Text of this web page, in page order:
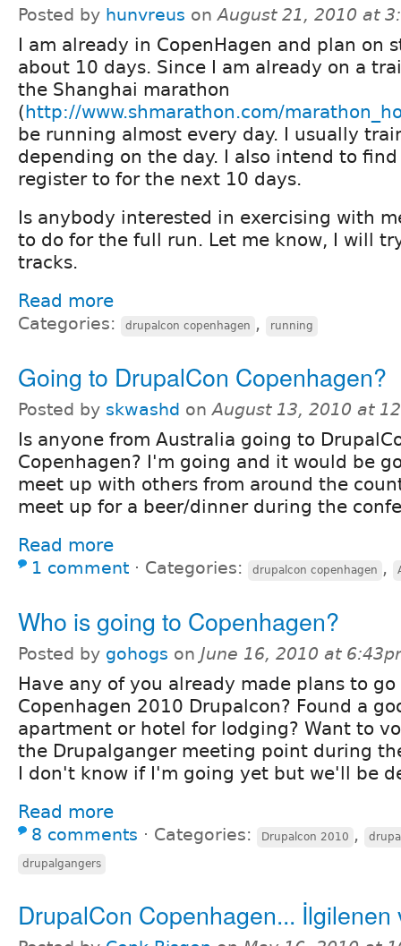
Posted by hunvreus onAugust 21, 2010 at
I am already in CopenHagen and plan on
about 10 days. Since I am already on a
the Shanghai marathon
(http://www.shmarathon.com/
be running almost every day. I usually
depending on the day. I also intend to
register to for the next 10 days.
Is anybody interested in exercising with
to do for the full run. Let me know, I will
tracks.
Read more
Categories: drupalcon copenhagen , running
Going to DrupalCon Copenhagen?
Posted by skwashd onAugust 13, 2010 at
Is anyone from Australia going to
Copenhagen? I'm going and it would be
meet up with others from around the
meet up for a beer/dinner during the
Read more
1 comment ⋅ Categories: drupalcon copenhagen ,
Who is going to Copenhagen?
Posted by gohogs on June 16, 2010 at
Have any of you already made plans to go
Copenhagen 2010 Drupalcon? Found a
apartment or hotel for lodging? Want to
the Drupalganger meeting point during
I don't know if I'm going yet but we'll be
Read more
8 comments ⋅ Categories: Drupalcon 2010 ,
drupalgangers
DrupalCon Copenhagen... İlgilenen